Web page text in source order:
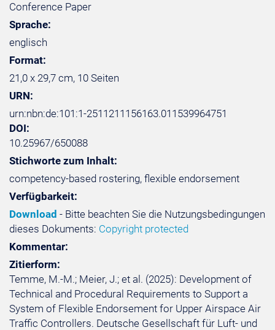
Conference Paper
Sprache:
englisch
Format:
21,0 x 29,7 cm, 10 Seiten
URN:
urn:nbn:de:101:1-2511211156163.011539964751
DOI:
10.25967/650088
Stichworte zum Inhalt:
competency-based rostering, flexible endorsement
Verfügbarkeit:
Download - Bitte beachten Sie die Nutzungsbedingungen
dieses Dokuments: Copyright protected
Kommentar:
Zitierform:
Temme, M.-M.; Meier, J.; et al. (2025): Development of
Technical and Procedural Requirements to Support a
System of Flexible Endorsement for Upper Airspace Air
Traffic Controllers. Deutsche Gesellschaft für Luft- und